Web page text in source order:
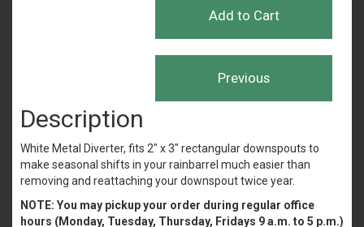
Description
White Metal Diverter, fits 2" x 3" rectangular downspouts to
make seasonal shifts in your rainbarrel much easier than
removing and reattaching your downspout twice year.
NOTE: You may pickup your order during regular office
hours (Monday, Tuesday, Thursday, Fridays 9 a.m. to 5 p.m.)